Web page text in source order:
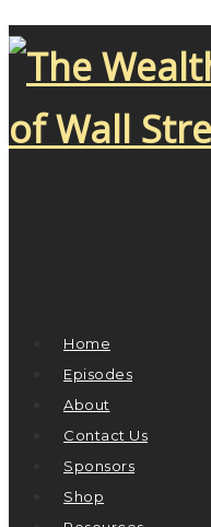
Home
Episodes
About
Contact Us
Sponsors
Shop